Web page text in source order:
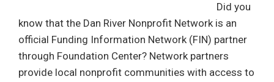
Did you
know that the Dan River Nonprofit Network is an
official Funding Information Network (FIN) partner
through Foundation Center? Network partners
provide local nonprofit communities with access to